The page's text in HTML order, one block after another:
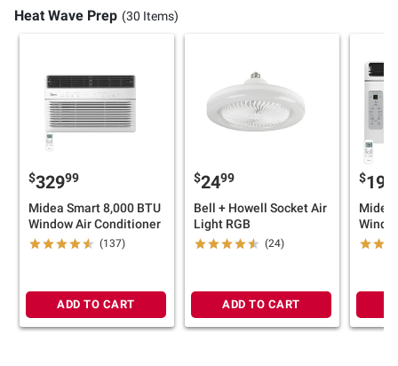
Heat Wave Prep (30 Items)
$32999
Midea Smart 8,000 BTU
Window Air Conditioner
(137)
ADD TO CART
$2499
Bell + Howell Socket Air
Light RGB
(24)
ADD TO CART
$199
Midea